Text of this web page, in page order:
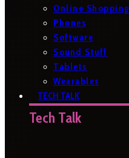
Online Shopping
Phones
Software
Sound Stuff
Tablets
Wearables
TECH TALK
Tech Talk